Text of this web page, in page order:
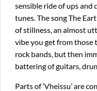
sensible ride of ups
tunes. The song The
of stillness, an almost
vibe you get from those
rock bands, but then
battering of guitars,
Parts of ‘Vheissu’ are